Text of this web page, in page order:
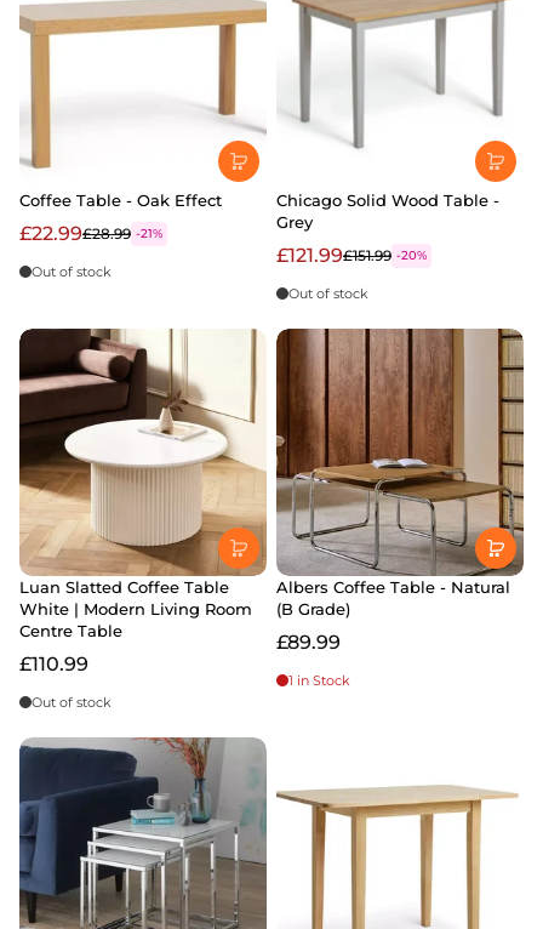
Coffee Table - Oak Effect
£22.99£28.99 -21%
Out of stock
Chicago Solid Wood Table -
Grey
£121.99£151.99 -20%
Out of stock
Luan Slatted Coffee Table
White | Modern Living Room
Centre Table
£110.99
Out of stock
Albers Coffee Table - Natural
(B Grade)
£89.99
1 in Stock